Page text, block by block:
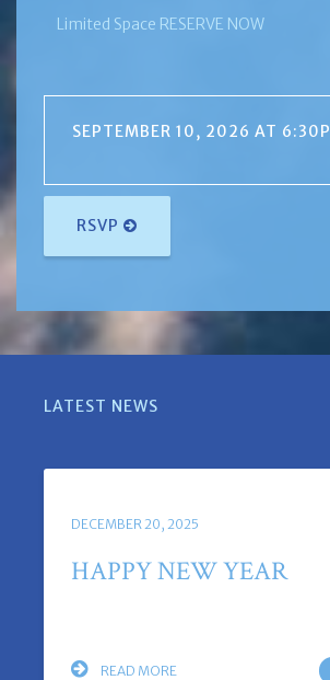
Limited Space RESERVE NOW
SEPTEMBER 10, 2026 AT
RSVP
LATEST NEWS
DECEMBER 20, 2025
HAPPY NEW YEAR
READ MORE